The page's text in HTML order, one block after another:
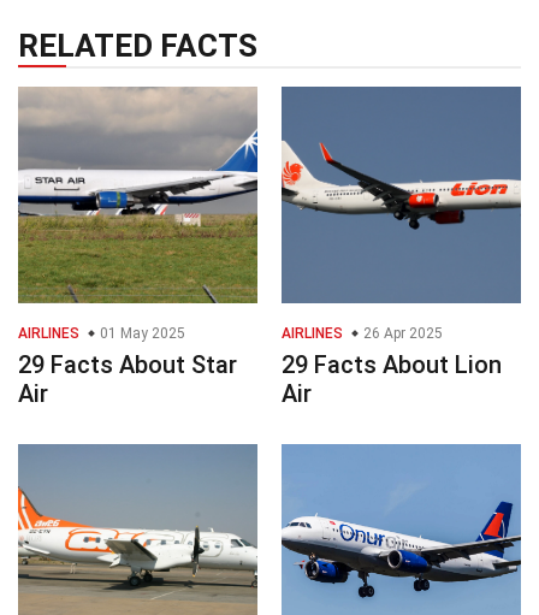
RELATED FACTS
AIRLINES 01 May 2025
29 Facts About Star
Air
AIRLINES 26 Apr 2025
29 Facts About Lion
Air